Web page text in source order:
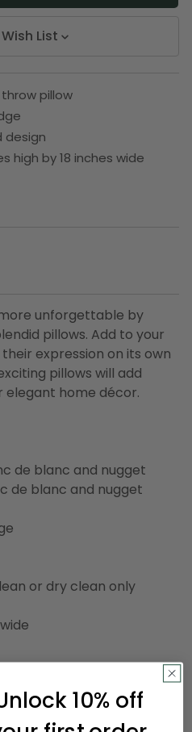
List
pillow
design
high by 18 inches wide
unforgettable by
pillows. Add to your
expression on its own
pillows will add
home décor.
de blanc and nugget
de blanc and nugget
or dry clean only
10% off